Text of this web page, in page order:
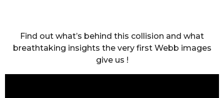
Find out what’s behind this collision and what
breathtaking insights the very first Webb images
give us !